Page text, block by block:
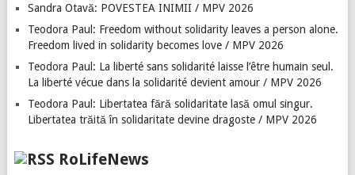
Sandra Otavă: POVESTEA INIMII / MPV 2026
Teodora Paul: Freedom without solidarity leaves a person alone.
Freedom lived in solidarity becomes love / MPV 2026
Teodora Paul: La liberté sans solidarité laisse l’être humain seul.
La liberté vécue dans la solidarité devient amour / MPV 2026
Teodora Paul: Libertatea fără solidaritate lasă omul singur.
Libertatea trăită în solidaritate devine dragoste / MPV 2026
RoLifeNews